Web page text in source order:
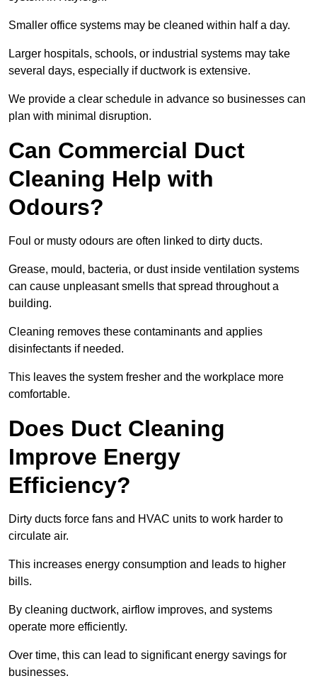
Smaller office systems may be cleaned within half a day.
Larger hospitals, schools, or industrial systems may take
several days, especially if ductwork is extensive.
We provide a clear schedule in advance so businesses can
plan with minimal disruption.
Can Commercial Duct
Cleaning Help with
Odours?
Foul or musty odours are often linked to dirty ducts.
Grease, mould, bacteria, or dust inside ventilation systems
can cause unpleasant smells that spread throughout a
building.
Cleaning removes these contaminants and applies
disinfectants if needed.
This leaves the system fresher and the workplace more
comfortable.
Does Duct Cleaning
Improve Energy
Efficiency?
Dirty ducts force fans and HVAC units to work harder to
circulate air.
This increases energy consumption and leads to higher
bills.
By cleaning ductwork, airflow improves, and systems
operate more efficiently.
Over time, this can lead to significant energy savings for
businesses.